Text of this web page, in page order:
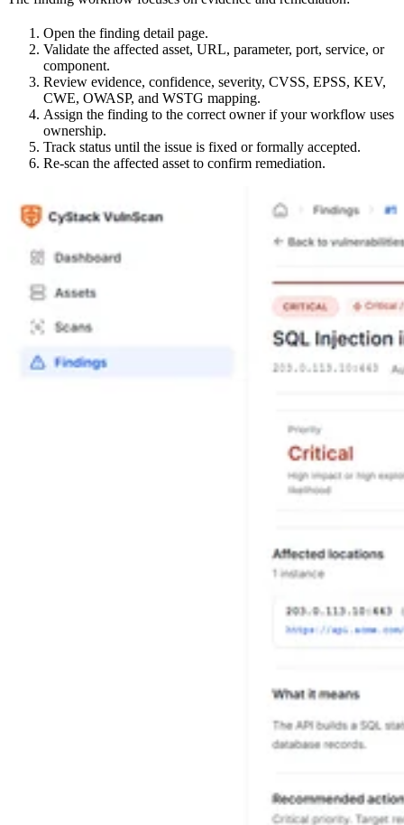
Open the finding detail page.
Validate the affected asset, URL, parameter, port, service, or
component.
Review evidence, confidence, severity, CVSS, EPSS, KEV,
CWE, OWASP, and WSTG mapping.
Assign the finding to the correct owner if your workflow uses
ownership.
Track status until the issue is fixed or formally accepted.
Re-scan the affected asset to confirm remediation.